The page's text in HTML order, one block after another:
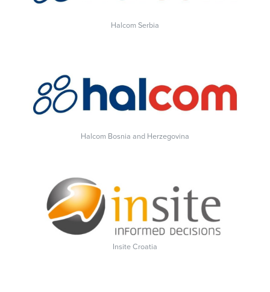
Halcom Serbia
Halcom Bosnia and Herzegovina
Insite Croatia